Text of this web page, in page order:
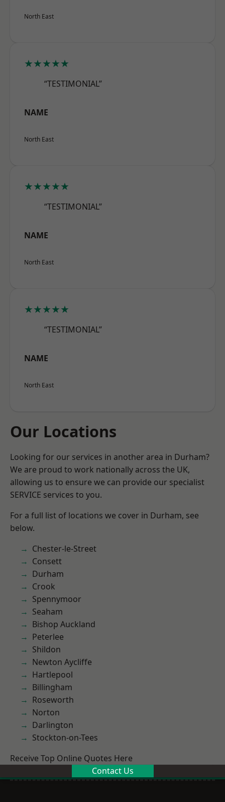
North East
★★★★★
“TESTIMONIAL”
NAME
North East
★★★★★
“TESTIMONIAL”
NAME
North East
★★★★★
“TESTIMONIAL”
NAME
North East
Our Locations
Looking for our services in another area in Durham?
We are proud to work nationally across the UK,
allowing us to ensure we can provide our specialist
SERVICE services to you.
For a full list of locations we cover in Durham, see
below.
Chester-le-Street
Consett
Durham
Crook
Spennymoor
Seaham
Bishop Auckland
Peterlee
Shildon
Newton Aycliffe
Hartlepool
Billingham
Roseworth
Norton
Darlington
Stockton-on-Tees
Receive Top Online Quotes Here
Contact Us